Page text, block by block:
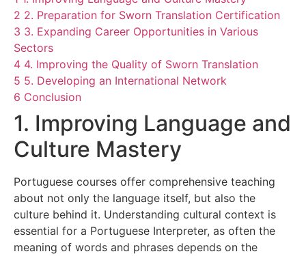
2 2. Preparation for Sworn Translation Certification
3 3. Expanding Career Opportunities in Various
Sectors
4 4. Improving the Quality of Sworn Translation
5 5. Developing an International Network
6 Conclusion
1. Improving Language and
Culture Mastery
Portuguese courses offer comprehensive teaching
about not only the language itself, but also the
culture behind it. Understanding cultural context is
essential for a Portuguese Interpreter, as often the
meaning of words and phrases depends on the